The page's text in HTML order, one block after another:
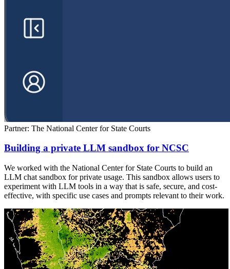
Partner: The National Center for State Courts
Building a private LLM sandbox for NCSC
We worked with the National Center for State Courts to build an
LLM chat sandbox for private usage. This sandbox allows users to
experiment with LLM tools in a way that is safe, secure, and cost-
effective, with specific use cases and prompts relevant to their work.